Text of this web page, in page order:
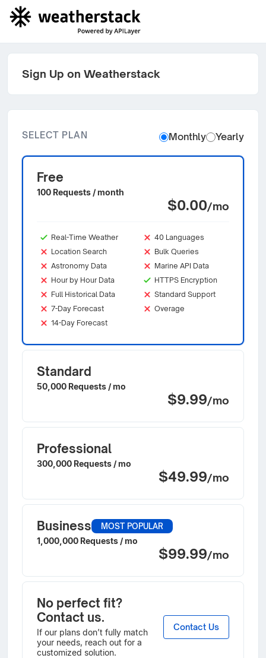
Sign Up on Weatherstack
SELECT PLAN Monthly Yearly
Free
100 Requests / month
$0.00/mo
Real-Time Weather
Location Search
Astronomy Data
Hour by Hour Data
Full Historical Data
7-Day Forecast
14-Day Forecast
40 Languages
Bulk Queries
Marine API Data
HTTPS Encryption
Standard Support
Overage
Standard
50,000 Requests / mo
$9.99/mo
Professional
300,000 Requests / mo
$49.99/mo
Business MOST POPULAR
1,000,000 Requests / mo
$99.99/mo
No perfect fit?
Contact us.
If our plans don’t fully match
your needs, reach out for a
customized solution.
Contact Us